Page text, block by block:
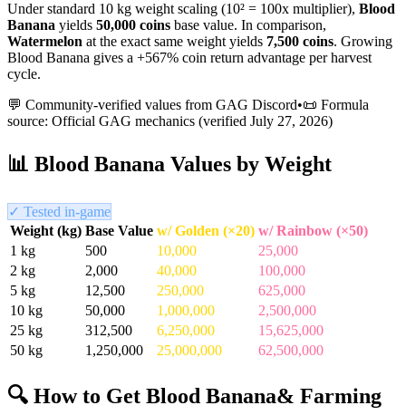
Under standard 10 kg weight scaling (10² = 100x multiplier), Blood
Banana yields 50,000 coins base value. In comparison,
Watermelon at the exact same weight yields 7,500 coins. Growing
Blood Banana gives a +567% coin return advantage per harvest
cycle.
💬 Community-verified values from GAG Discord•📜 Formula
source: Official GAG mechanics (verified July 27, 2026)
📊 Blood Banana Values by Weight
✓ Tested in-game
Weight (kg) Base Value w/ Golden (×20) w/ Rainbow (×50)
1 kg 500 10,000
25,000
2 kg 2,000 40,000
100,000
5 kg 12,500 250,000
625,000
10 kg 50,000 1,000,000
2,500,000
25 kg 312,500 6,250,000
15,625,000
50 kg 1,250,000 25,000,000 62,500,000
🔍 How to Get Blood Banana& Farming